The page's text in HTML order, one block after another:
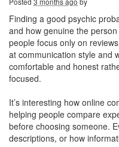
Finding a good psychic
and how genuine the
people focus only on
at communication style and
comfortable and honest
focused.
It’s interesting how online
helping people compare
before choosing someone.
descriptions, or how